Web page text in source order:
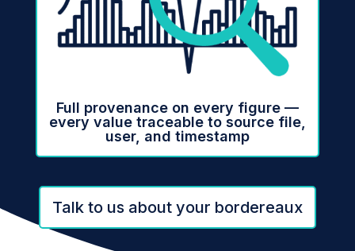
Full provenance on every figure —
every value traceable to source file,
user, and timestamp
Talk to us about your bordereaux